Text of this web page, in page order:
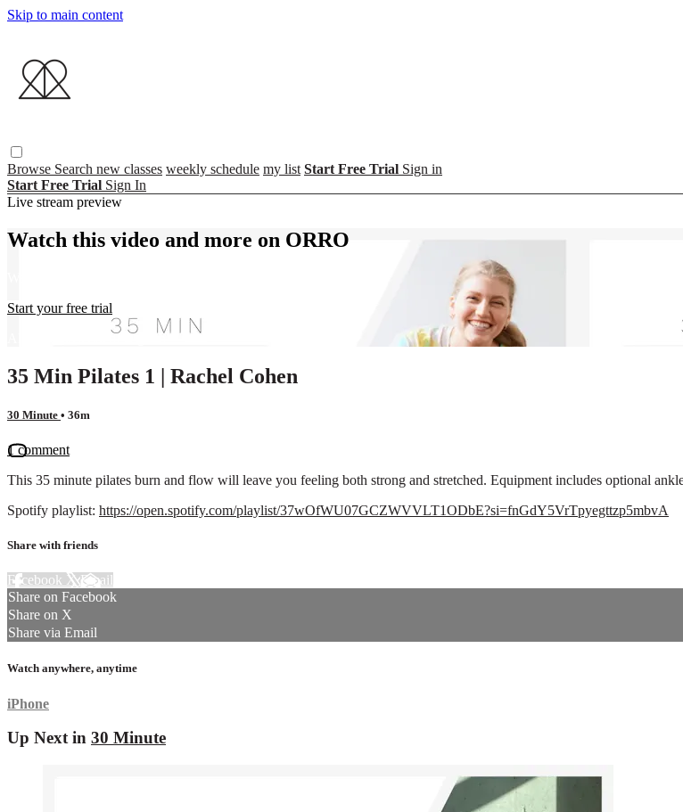
Skip to main content
Browse Search new classes weekly schedule my list Start Free Trial Sign in
Start Free Trial Sign In
Live stream preview
Watch this video and more on ORRO
Start your free trial
Already subscribed?
Sign in
35 Min Pilates 1 | Rachel Cohen
30 Minute • 36m
1 comment
This 35 minute pilates burn and flow will leave you feeling both strong and stretched. Equipment includes optional
Spotify playlist: https://open.spotify.com/playlist/37wOfWU07GCZWVVLT1ODbE?si=fnGdY5VrTpyegttzp5mbvA
Share with friends
Facebook XEmail
Share on Facebook
Share on X
Share via Email
Watch anywhere, anytime
iPhone
Up Next in 30 Minute